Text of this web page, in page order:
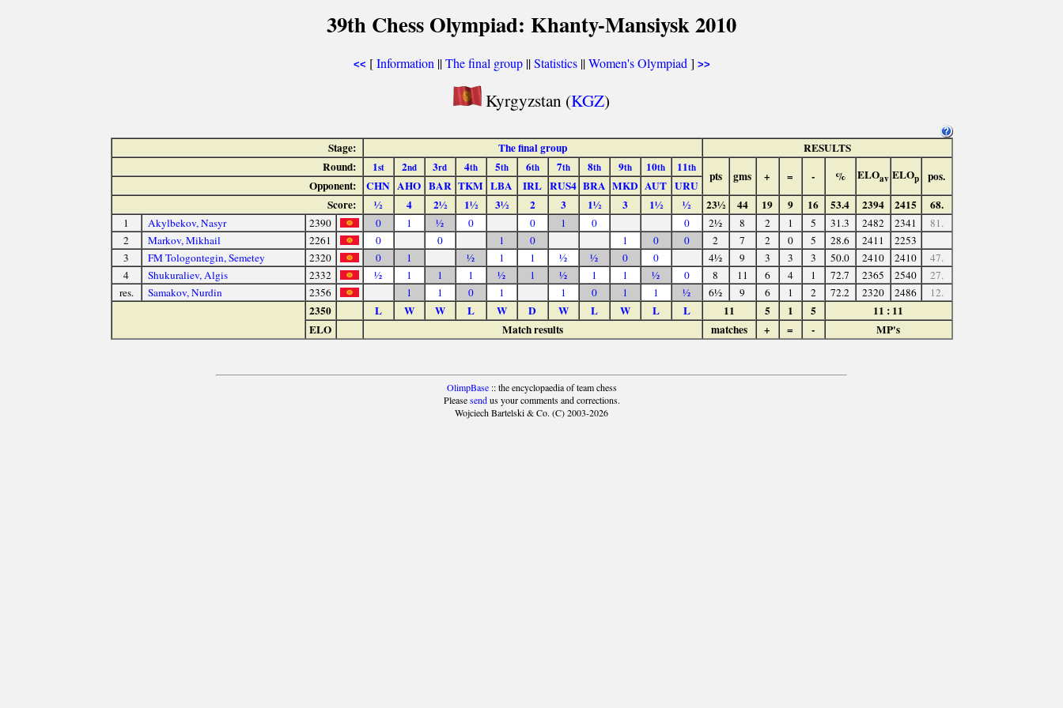
39th Chess Olympiad: Khanty-Mansiysk 2010
<< [Information ||The final group||Statistics||Women's Olympiad ] >>
Kyrgyzstan (KGZ)
Stage: The final group
RESULTS
Round:
1st 2nd 3rd 4th 5th 6th 7th 8th 9th 10th 11th
pts gms + = - % ELOav ELOp pos.
Opponent: CHN AHO BAR TKM LBA IRL RUS4 BRA MKD AUT URU
Score:
½ 4 2½ 1½ 3½ 2 3 1½ 3 1½ ½ 23½ 44 19 9 16 53.4 2394 2415 68.
1 Akylbekov, Nasyr 2390 0 1 ½ 0 0 1 0 0 2½ 8 2 1 5 31.3 2482 2341
81.
2
Markov, Mikhail 2261 0 0 1 0 1 0 0 2 7 2 0 5 28.6 2411
2253
3
FM Tologontegin, Semetey 2320 0 1 ½ 1 1 ½ ½ 0 0 4½ 9 3 3 3 50.0 2410 2410
47.
4
Shukuraliev, Algis 2332 ½ 1 1 1 ½ 1 ½ 1 1 ½ 0 8 11 6 4 1 72.7 2365 2540
27.
res.
Samakov, Nurdin 2356 1 1 0 1 1 0 1 1 ½ 6½ 9 6 1 2 72.2 2320 2486 12.
2350 L W W L W D W L W L L 11 5 1 5
11 : 11
ELO
Match results matches + = - MP's
OlimpBase:: the encyclopaedia of team chess
Pleasesendus your comments and corrections.
Wojciech Bartelski & Co. (C) 2003-2026